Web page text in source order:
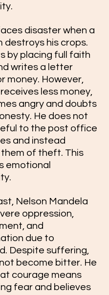
disaster when a
destroys his crops.
by placing full faith
writes a letter
money. However,
less money,
angry and doubts
He does not
to the post office
and instead
of theft. This
emotional
oppression,
and
due to
Despite suffering,
become bitter. He
courage means
fear and believes